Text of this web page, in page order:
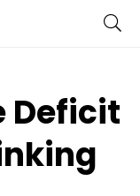
Deficit